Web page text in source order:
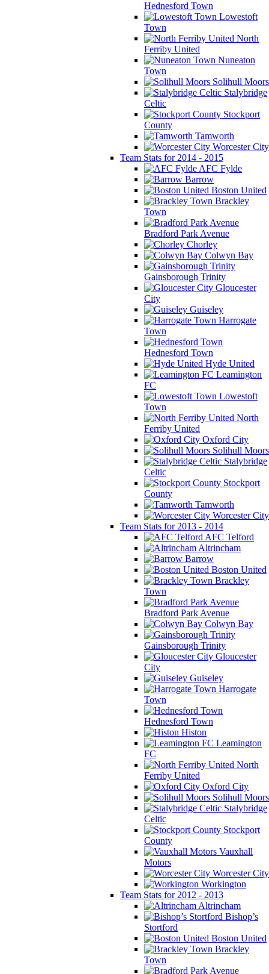
Hednesford Town
Lowestoft
Town
North
Ferriby United
Nuneaton
Town
Solihull Moors
Stalybridge
Celtic
Stockport
County
Tamworth
Worcester City
Team Stats for 2014 - 2015
AFC Fylde
Barrow
Boston United
Brackley
Town
Bradford Park Avenue
Chorley
Colwyn Bay
Gainsborough Trinity
Gloucester
City
Guiseley
Harrogate
Town
Hednesford Town
Hyde United
Leamington
FC
Lowestoft
Town
North
Ferriby United
Oxford City
Solihull Moors
Stalybridge
Celtic
Stockport
County
Tamworth
Worcester City
Team Stats for 2013 - 2014
AFC Telford
Altrincham
Barrow
Boston United
Brackley
Town
Bradford Park Avenue
Colwyn Bay
Gainsborough Trinity
Gloucester
City
Guiseley
Harrogate
Town
Hednesford Town
Histon
Leamington
FC
North
Ferriby United
Oxford City
Solihull Moors
Stalybridge
Celtic
Stockport
County
Vauxhall
Motors
Worcester City
Workington
Team Stats for 2012 - 2013
Altrincham
Bishop’s
Stortford
Boston United
Brackley
Town